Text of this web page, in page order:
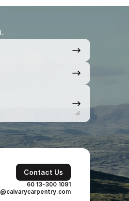
Contact Us
60 13-300 1091